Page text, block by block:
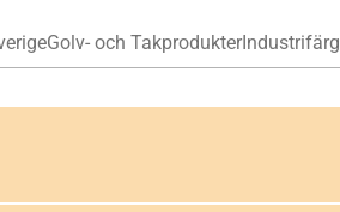
Golv- och TakprodukterIndustrifärg